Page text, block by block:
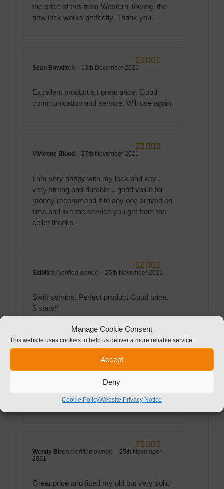
Manage Cookie Consent
This website uses cookies to help us deliver a more reliable service.
Accept
Deny
Cookie PolicyWebsite Privacy Notice
the price of this from Western Towing, the
new lock works perfectly. Thank you.
Rated
Sean Bowditch– 13th December 2021
Excellent product a t great price. Good
communication and service. Will use again.
Rated
Vivienne Blood– 27th November 2021
I am very happy with my lock and key ..
very strong and durable .. good value for
money recommend it to any one arrived on
time and like the service you get from the
celler thanks
Rated5out
SidMich(verified owner) – 25th November 2021
Swift service. Perfect product.Good price.
5 stars!!
of 5
(verified owner) –
delivered and did the job perfectly.
Rated5out
Wendy Birch(verified owner) – 25th November
2021
Great price and fitted my old but very solid